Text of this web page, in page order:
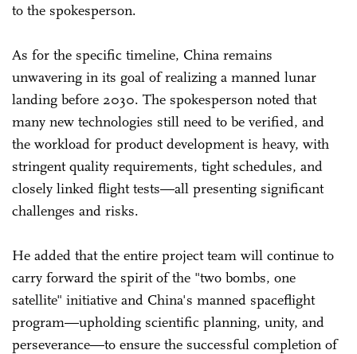
to the spokesperson.
As for the specific timeline, China remains
unwavering in its goal of realizing a manned lunar
landing before 2030. The spokesperson noted that
many new technologies still need to be verified, and
the workload for product development is heavy, with
stringent quality requirements, tight schedules, and
closely linked flight tests—all presenting significant
challenges and risks.
He added that the entire project team will continue to
carry forward the spirit of the "two bombs, one
satellite" initiative and China's manned spaceflight
program—upholding scientific planning, unity, and
perseverance—to ensure the successful completion of